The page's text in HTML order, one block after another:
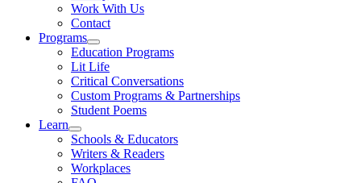
Work With Us
Contact
Programs
Toggle
Submenu
Education Programs
Lit Life
Critical Conversations
Custom Programs & Partnerships
Student Poems
Learn
Toggle
Submenu
Schools & Educators
Writers & Readers
Workplaces